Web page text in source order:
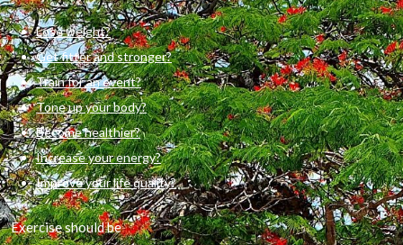
Lose weight?
Get fitter and stronger?
Train for an event?
Tone up your body?
Become healthier?
Increase your energy?
Improve your life quality?
Exercise should be